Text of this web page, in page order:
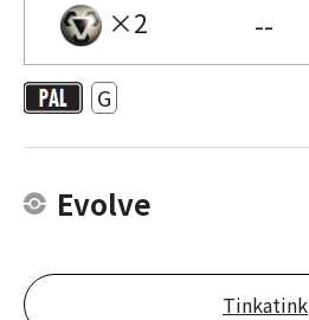
×2 --
G
Evolve
Tinkatink